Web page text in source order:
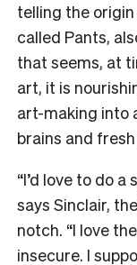
telling the
called Pants,
that seems, at
art, it is
art-making into
brains and
“I’d love to do
says Sinclair,
notch. “I love
insecure. I